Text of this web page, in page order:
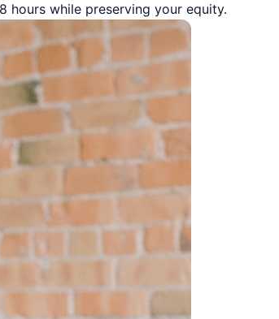
hours while preserving your equity.